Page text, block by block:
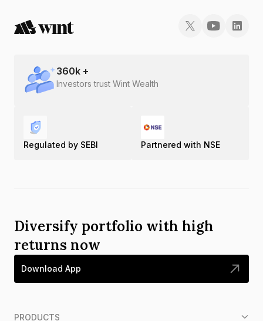
360k +
Investors trust Wint Wealth
Regulated by SEBI Partnered with NSE
Diversify portfolio with high
returns now
Download App
PRODUCTS